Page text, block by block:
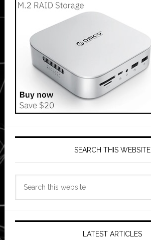
SEARCH THIS WEBSITE
LATEST ARTICLES